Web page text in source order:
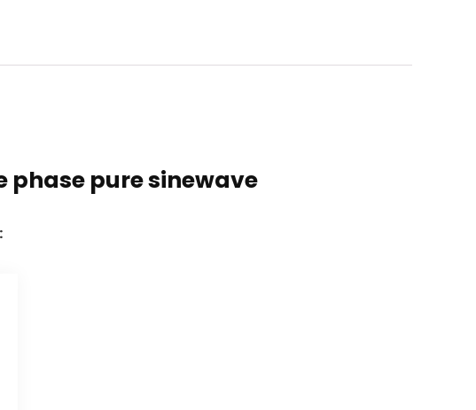
phase pure sinewave